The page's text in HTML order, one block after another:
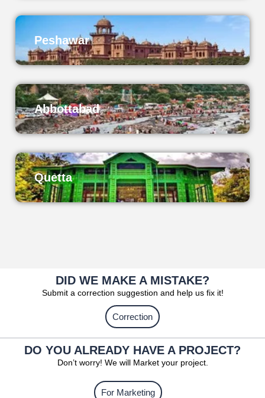
Peshawar
Abbottabad
Quetta
DID WE MAKE A MISTAKE?
Submit a correction suggestion and help us fix it!
Correction
DO YOU ALREADY HAVE A PROJECT?
Don’t worry! We will Market your project.
For Marketing